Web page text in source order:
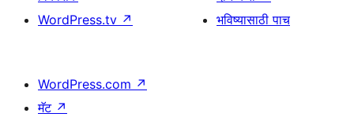
WordPress.tv ↗
भविष्यासाठी पाच
WordPress.com ↗
मॅट ↗